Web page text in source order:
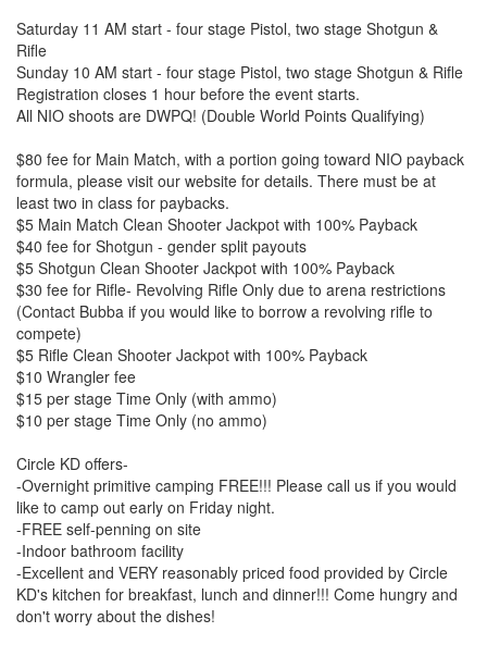
Saturday 11 AM start - four stage Pistol, two stage Shotgun &
Rifle
Sunday 10 AM start - four stage Pistol, two stage Shotgun & Rifle
Registration closes 1 hour before the event starts.
All NIO shoots are DWPQ! (Double World Points Qualifying)
$80 fee for Main Match, with a portion going toward NIO payback
formula, please visit our website for details. There must be at
least two in class for paybacks.
$5 Main Match Clean Shooter Jackpot with 100% Payback
$40 fee for Shotgun - gender split payouts
$5 Shotgun Clean Shooter Jackpot with 100% Payback
$30 fee for Rifle- Revolving Rifle Only due to arena restrictions
(Contact Bubba if you would like to borrow a revolving rifle to
compete)
$5 Rifle Clean Shooter Jackpot with 100% Payback
$10 Wrangler fee
$15 per stage Time Only (with ammo)
$10 per stage Time Only (no ammo)
Circle KD offers-
-Overnight primitive camping FREE!!! Please call us if you would
like to camp out early on Friday night.
-FREE self-penning on site
-Indoor bathroom facility
-Excellent and VERY reasonably priced food provided by Circle
KD's kitchen for breakfast, lunch and dinner!!! Come hungry and
don't worry about the dishes!